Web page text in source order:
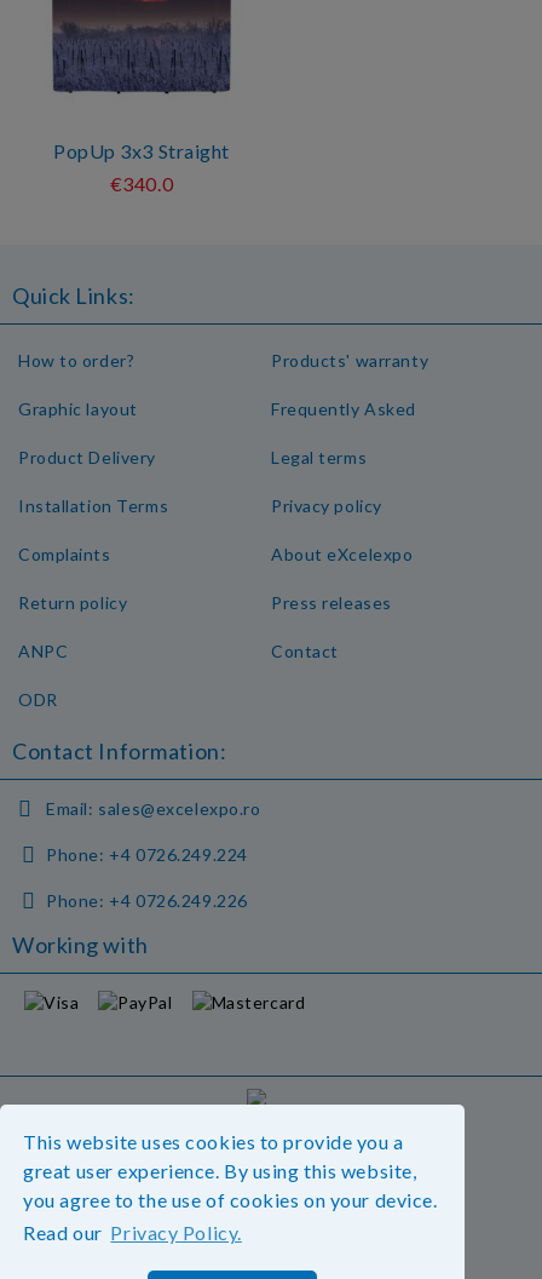
This website uses cookies to provide you a
great user experience. By using this website,
you agree to the use of cookies on your device.
Read our Privacy Policy.
PopUp 3x3 Straight
€340.0
Quick Links:
How to order?
Graphic layout
Product Delivery
Installation Terms
Products' warranty
Frequently Asked
Legal terms
Privacy policy
Complaints
Return policy
ANPC
ODR
About eXcelexpo
Press releases
Contact
Contact Information:
Email: sales@excelexpo.ro
Phone: +4 0726.249.224
Phone: +4 0726.249.226
Working with
Our website is GDPR compliant.
Read our policy.